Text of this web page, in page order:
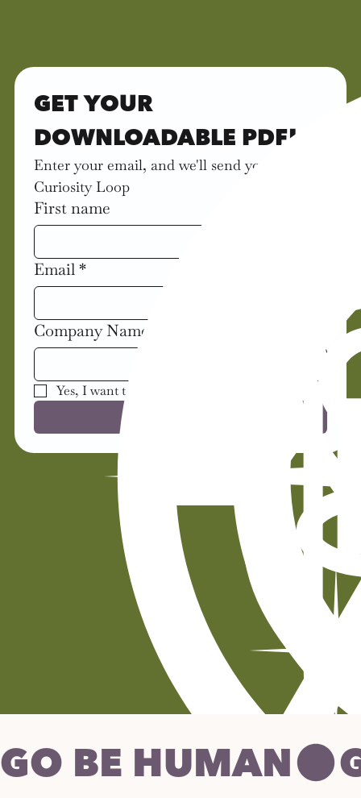
GET YOUR
DOWNLOADABLE PDF!
Enter your email, and we'll send you the
Curiosity Loop
First name
Email*
Company Name
Yes, I want to receive updates about the book!
GO BE HUMAN